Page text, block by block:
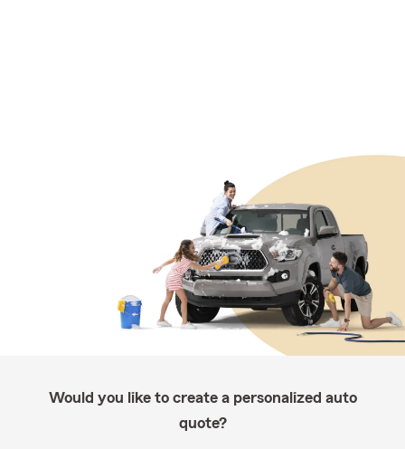
Would you like to create a personalized auto
quote?